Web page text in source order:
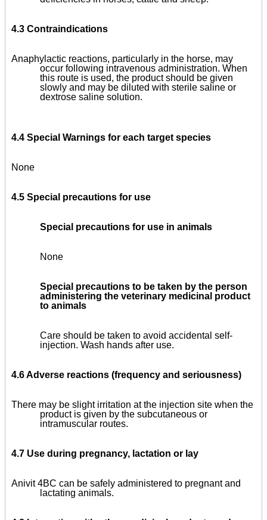
4.3 Contraindications
Anaphylactic reactions, particularly in the horse, may
occur following intravenous administration. When
this route is used, the product should be given
slowly and may be diluted with sterile saline or
dextrose saline solution.
4.4 Special Warnings for each target species
None
4.5 Special precautions for use
Special precautions for use in animals
None
Special precautions to be taken by the person
administering the veterinary medicinal product
to animals
Care should be taken to avoid accidental self-
injection. Wash hands after use.
4.6 Adverse reactions (frequency and seriousness)
There may be slight irritation at the injection site when the
product is given by the subcutaneous or
intramuscular routes.
4.7 Use during pregnancy, lactation or lay
Anivit 4BC can be safely administered to pregnant and
lactating animals.